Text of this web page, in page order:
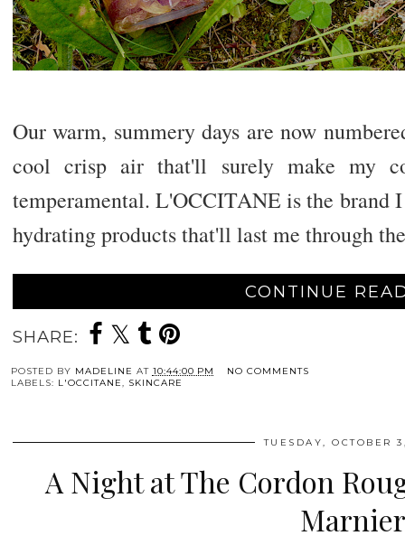
Our warm, summery days are now
cool crisp air that'll surely make my
temperamental. L'OCCITANE is the brand
hydrating products that'll last me through
CONTINUE
SHARE:
POSTED BY MADELINE AT 10:44:00 PM
NO COMMENTS
LABELS: L'OCCITANE SKINCARE
TUESDAY, OCTOBER
A Night at The Cordon
Marnier